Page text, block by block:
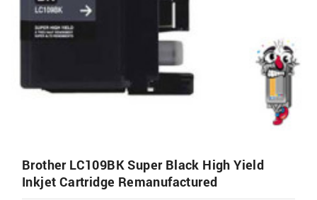
Brother LC109BK Super Black High Yield
Inkjet Cartridge Remanufactured